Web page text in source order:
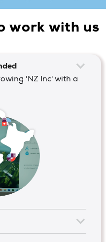
work with us
'NZ Inc' with a